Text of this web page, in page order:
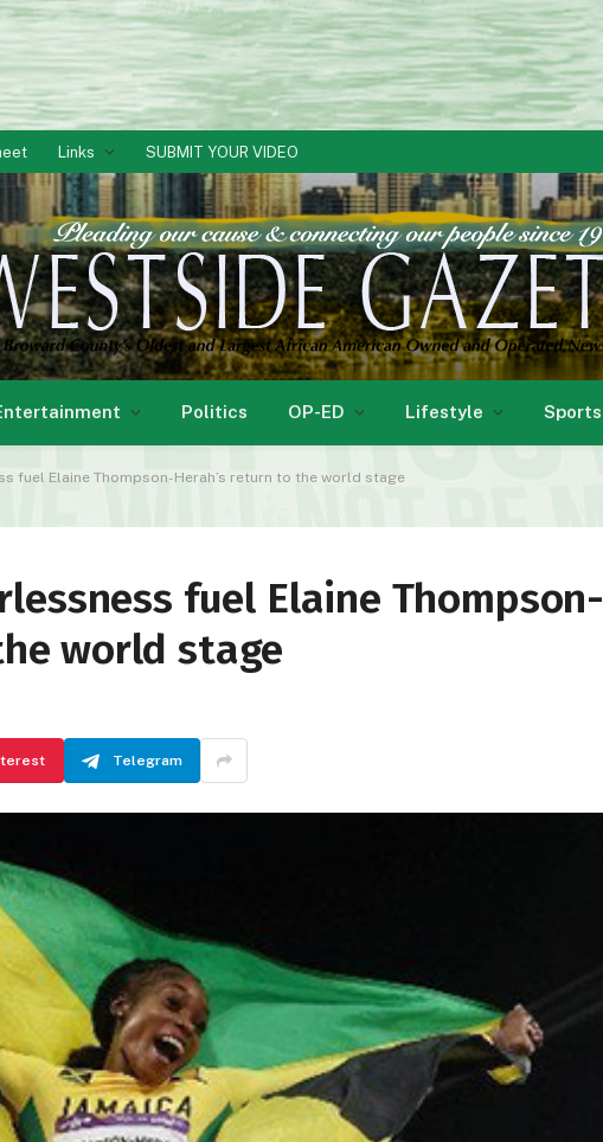
Links SUBMIT YOUR VIDEO
Politics OP-ED Lifestyle Sports
fuel Elaine Thompson-Herah’s return to the world stage
fuel Elaine Thompson-
world stage
Telegram